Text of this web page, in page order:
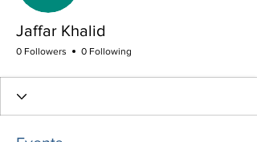
Jaffar Khalid
0 Followers 0 Following